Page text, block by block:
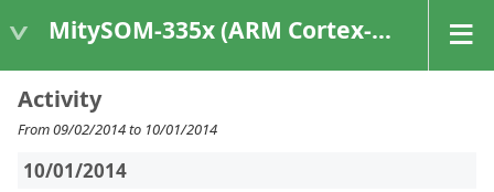
MitySOM-335x (ARM Cortex-A8 Based Products)
Activity
From 09/02/2014 to 10/01/2014
10/01/2014